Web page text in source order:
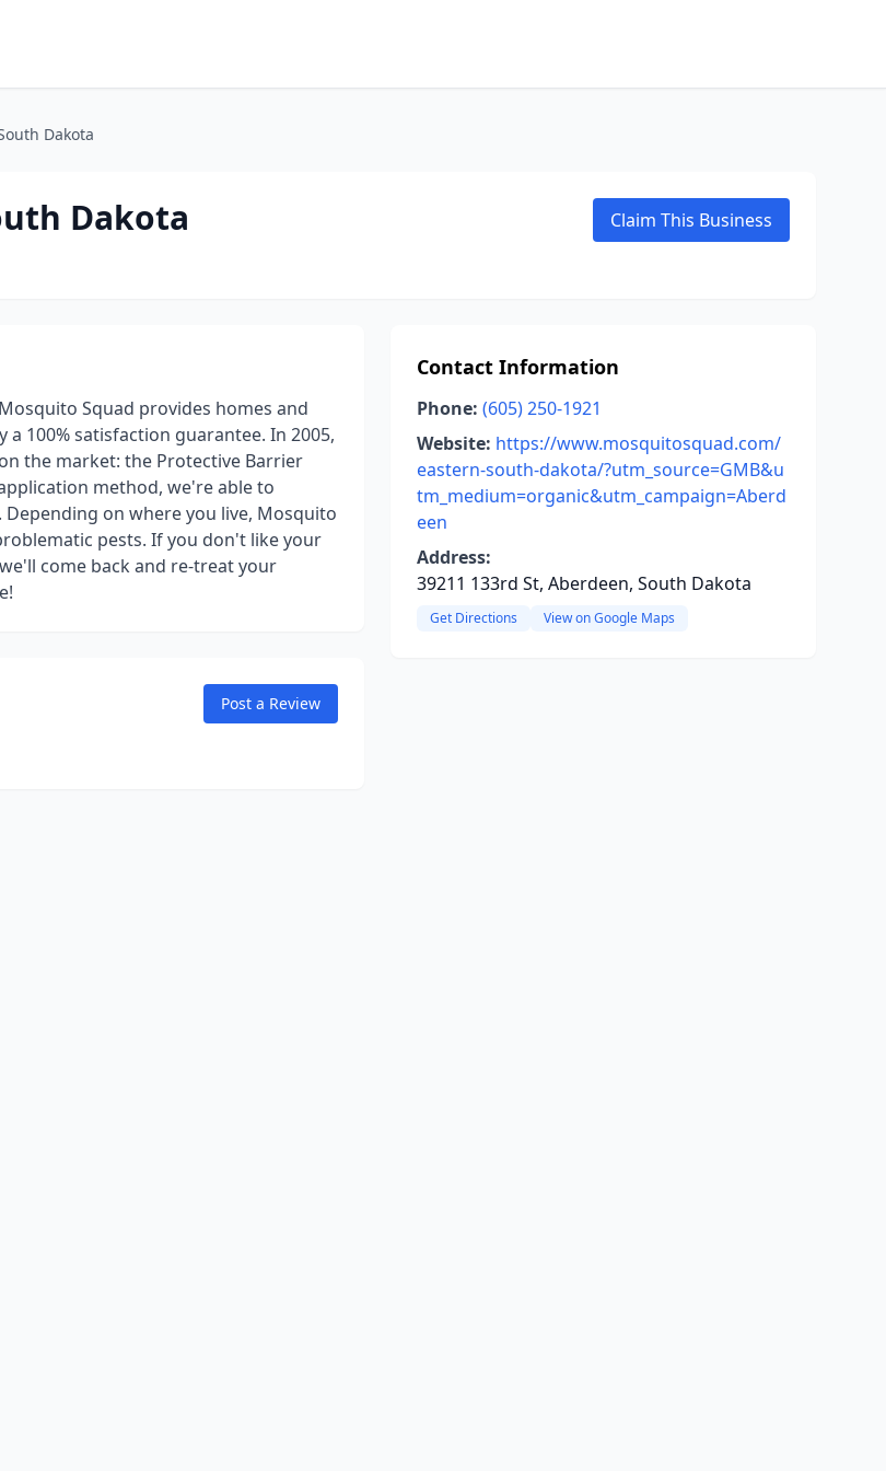
Dakota
Dakota Claim This Business
Squad provides homes and
100% satisfaction guarantee. In 2005,
the market: the Protective Barrier
method, we're able to
on where you live, Mosquito
pests. If you don't like your
come back and re-treat your
Post a Review
Contact Information
Phone: (605) 250-1921
Website: https://www.mosquitosquad.com/
eastern-south-dakota/?utm_source=GMB&u
tm_medium=organic&utm_campaign=Aberd
een
Address:
39211 133rd St, Aberdeen, South Dakota
Get Directions View on Google Maps